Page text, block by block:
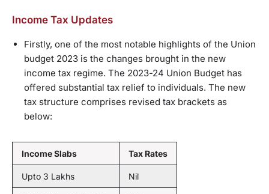
Income Tax Updates
Firstly, one of the most notable highlights of the Union
budget 2023 is the changes brought in the new
income tax regime. The 2023-24 Union Budget has
offered substantial tax relief to individuals. The new
tax structure comprises revised tax brackets as
below:
Income Slabs Tax Rates
Upto 3 Lakhs Nil